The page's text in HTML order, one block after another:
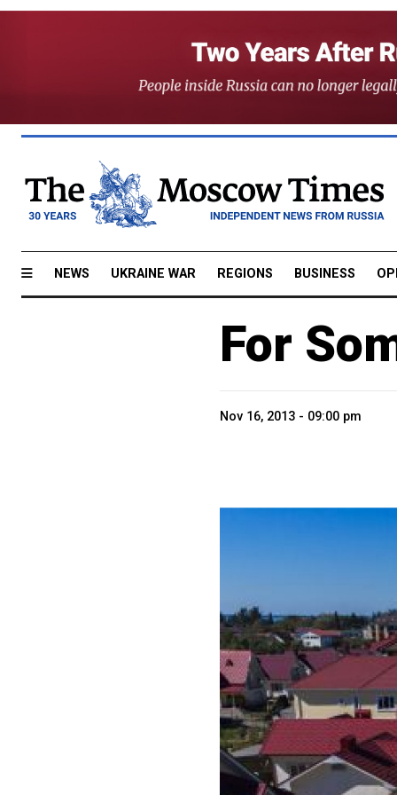
NEWS UKRAINE WAR REGIONS BUSINESS
For
Nov 16, 2013 - 09:00 pm